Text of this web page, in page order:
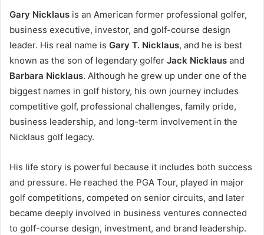
Gary Nicklaus is an American former professional golfer,
business executive, investor, and golf-course design
leader. His real name is Gary T. Nicklaus, and he is best
known as the son of legendary golfer Jack Nicklaus and
Barbara Nicklaus. Although he grew up under one of the
biggest names in golf history, his own journey includes
competitive golf, professional challenges, family pride,
business leadership, and long-term involvement in the
Nicklaus golf legacy.
His life story is powerful because it includes both success
and pressure. He reached the PGA Tour, played in major
golf competitions, competed on senior circuits, and later
became deeply involved in business ventures connected
to golf-course design, investment, and brand leadership.